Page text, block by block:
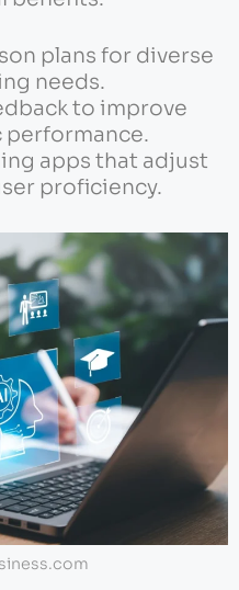
plans for diverse
needs.
to improve
performance.
apps that adjust
proficiency.